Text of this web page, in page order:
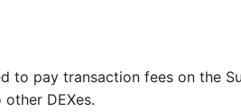
to pay transaction fees on the
DEXes.